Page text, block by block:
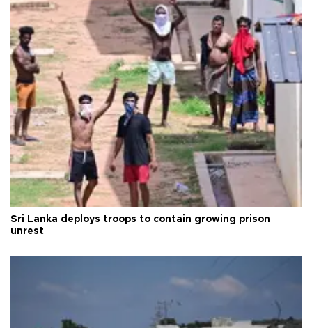
Sri Lanka deploys troops to contain growing prison
unrest